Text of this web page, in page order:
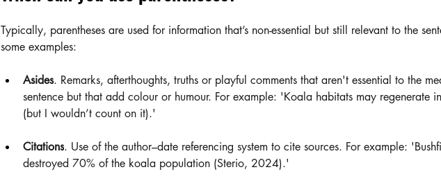
Typically, parentheses are used for information that’s non-essential but still relevant to the
some examples:
Asides. Remarks, afterthoughts, truths or playful comments that aren't essential to the
sentence but that add colour or humour. For example: 'Koala habitats may regenerate
(but I wouldn’t count on it).'
Citations. Use of the author–date referencing system to cite sources. For example:
destroyed 70% of the koala population (Sterio, 2024).'